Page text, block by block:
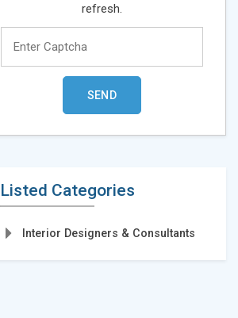
refresh.
Listed Categories
Interior Designers & Consultants